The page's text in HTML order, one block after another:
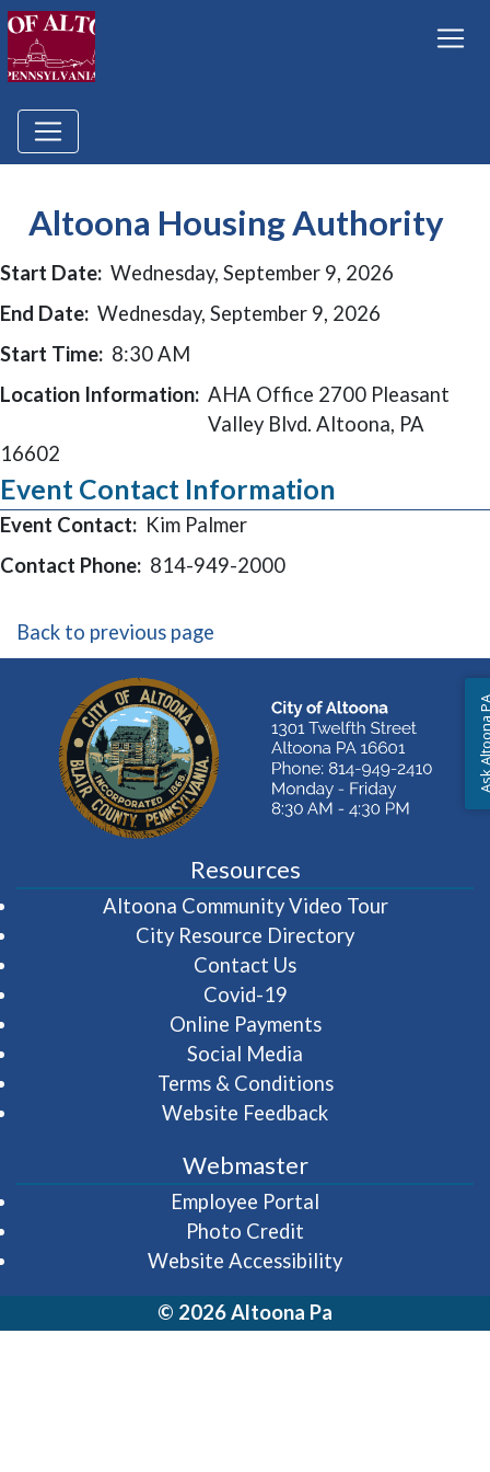
Altoona Housing Authority
Start Date: Wednesday, September 9, 2026
End Date: Wednesday, September 9, 2026
Start Time: 8:30 AM
Location Information: AHA Office 2700 Pleasant
Valley Blvd. Altoona, PA
16602
Event Contact Information
Event Contact: Kim Palmer
Contact Phone: 814-949-2000
Back to previous page
Resources
Altoona Community Video Tour(opens in
City Resource Directory
Contact Us
Covid-19
Online Payments
Social Media
Terms & Conditions
Website Feedback
Webmaster
Employee Portal
Photo Credit
Website Accessibility
© 2026 Altoona Pa
Ask